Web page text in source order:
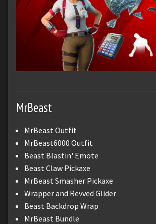
MrBeast
MrBeast Outfit
MrBeast6000 Outfit
Beast Blastin' Emote
Beast Claw Pickaxe
MrBeast Smasher Pickaxe
Wrapper and Revved Glider
Beast Backdrop Wrap
MrBeast Bundle